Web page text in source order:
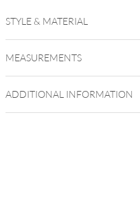
STYLE & MATERIAL
MEASUREMENTS
ADDITIONAL INFORMATION